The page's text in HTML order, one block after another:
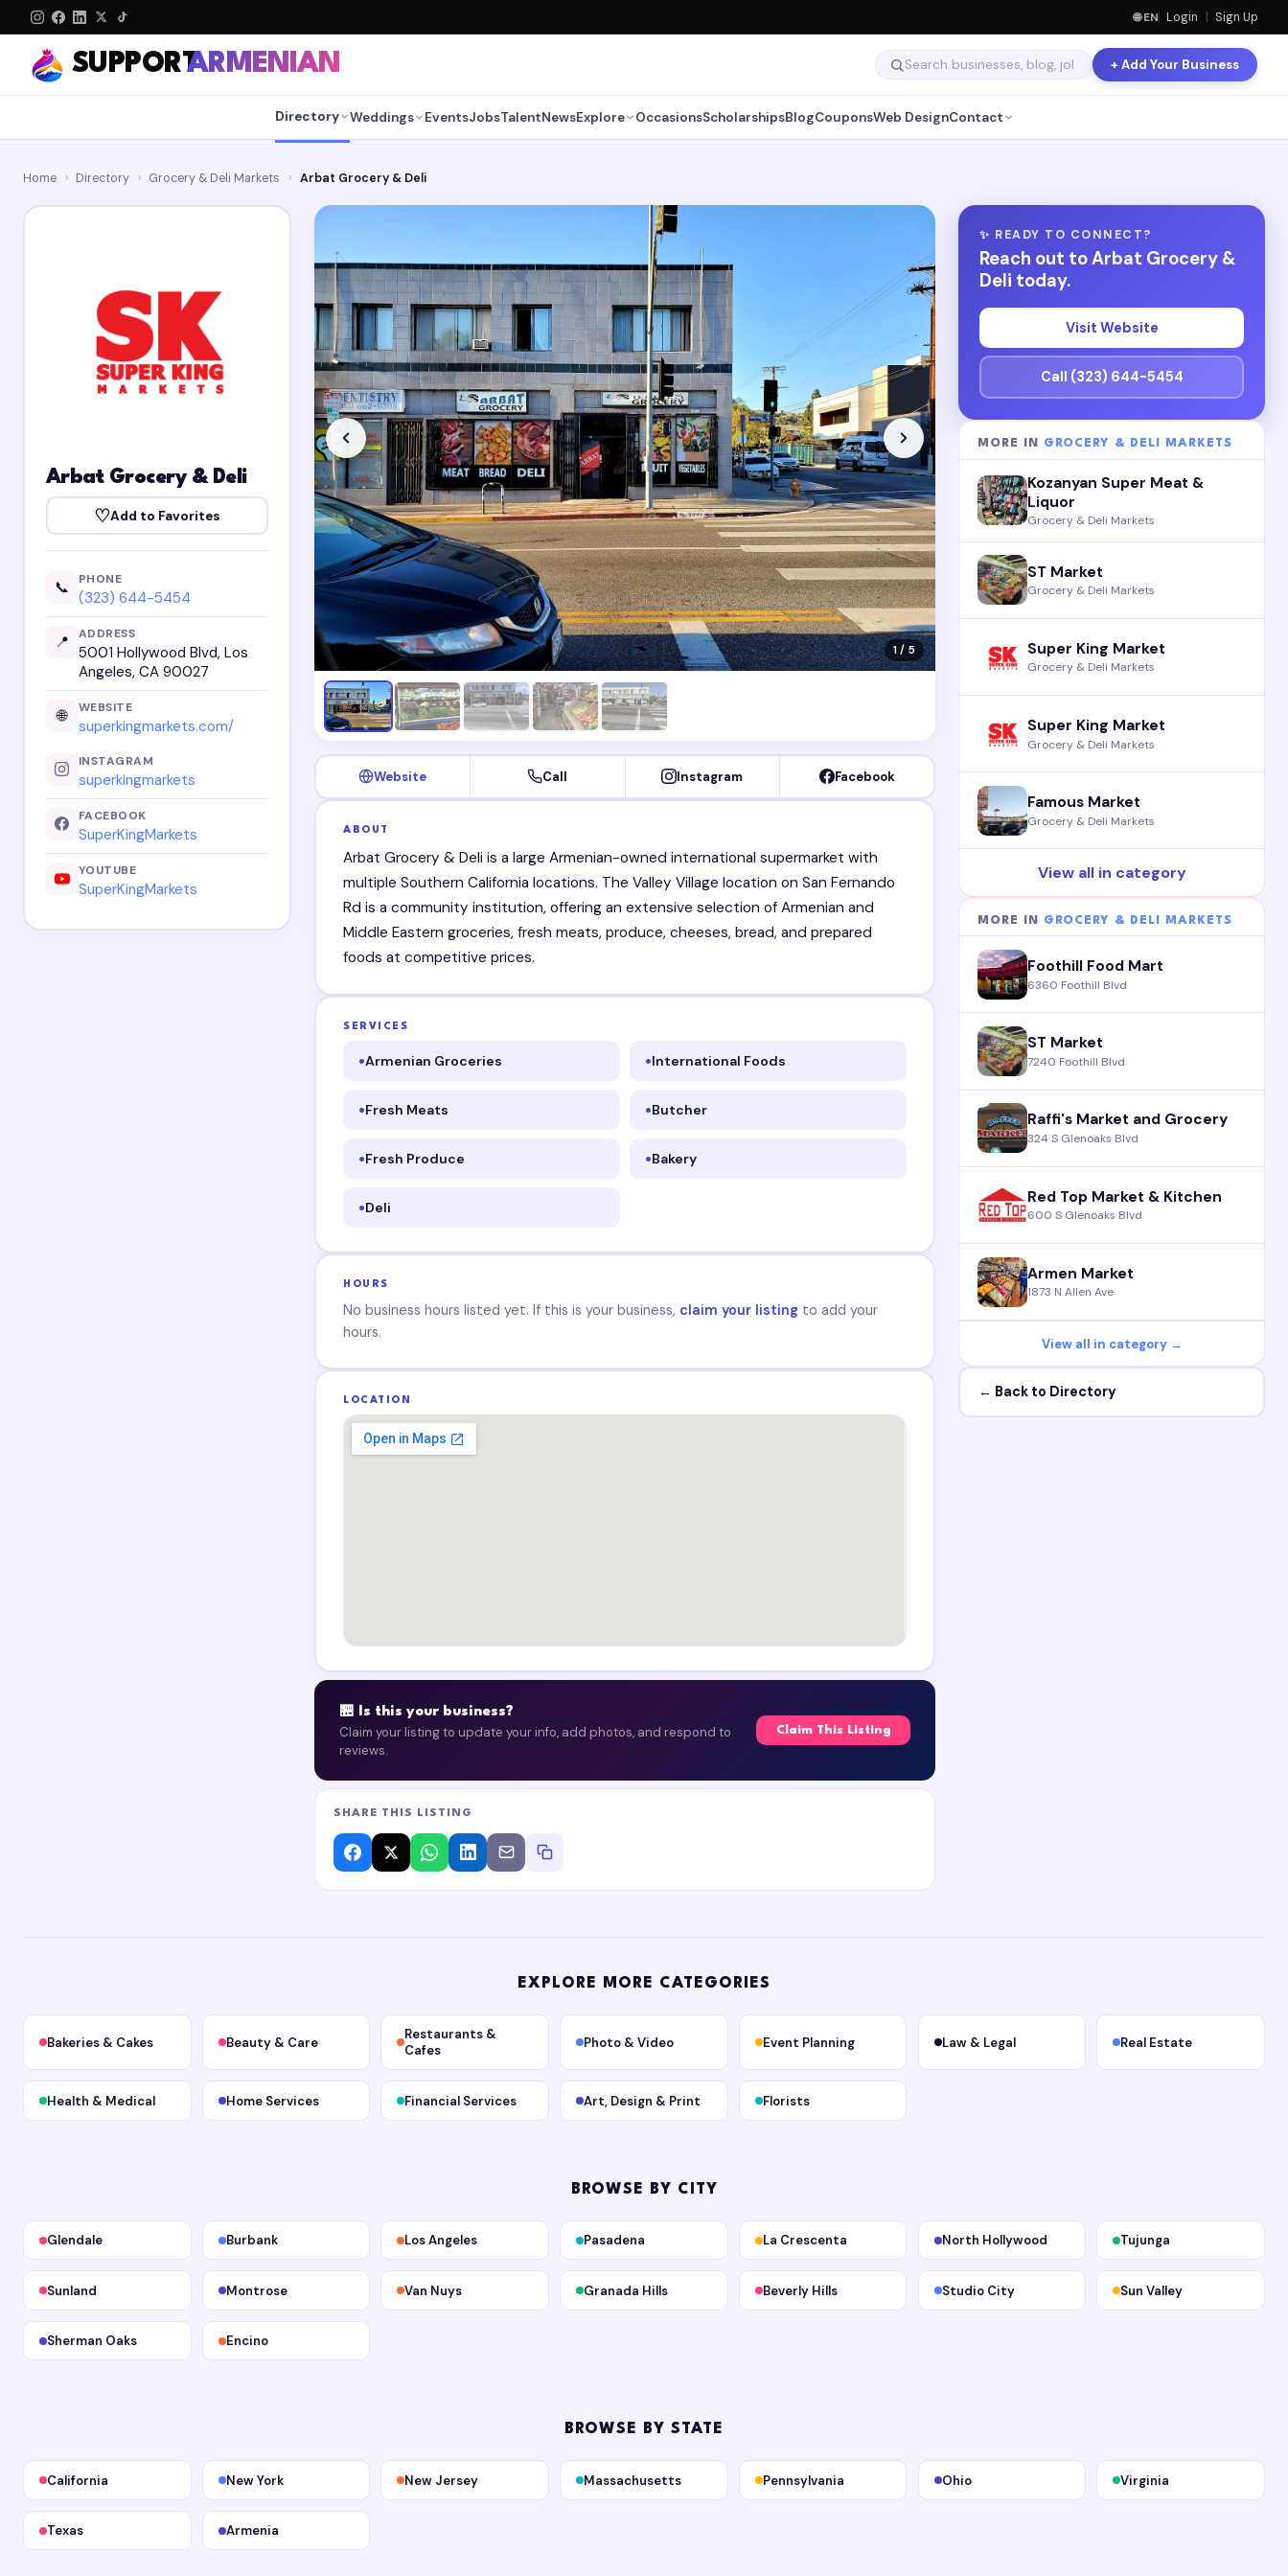
🌐 EN Login | Sign Up
SUPPORTARMENIAN + Add Your Business
Directory Weddings EventsJobsTalentNewsExplore OccasionsScholarshipsBlogCouponsWeb DesignContact
Home › Directory › Grocery & Deli Markets › Arbat Grocery & Deli
Arbat Grocery & Deli
♡Add to Favorites
📞 PHONE
(323) 644-5454
📍 ADDRESS
5001 Hollywood Blvd, Los
Angeles, CA 90027
🌐 WEBSITE
superkingmarkets.com/
INSTAGRAM
superkingmarkets
FACEBOOK
SuperKingMarkets
YOUTUBE
SuperKingMarkets
1 / 5
Website Call Instagram Facebook
ABOUT
Arbat Grocery & Deli is a large Armenian-owned international supermarket with
multiple Southern California locations. The Valley Village location on San Fernando
Rd is a community institution, offering an extensive selection of Armenian and
Middle Eastern groceries, fresh meats, produce, cheeses, bread, and prepared
foods at competitive prices.
SERVICES
Armenian Groceries International Foods
Fresh Meats Butcher
Fresh Produce Bakery
Deli
HOURS
No business hours listed yet. If this is your business, claim your listing to add your
hours.
LOCATION
🏪 Is this your business?
Claim your listing to update your info, add photos, and respond to
reviews.
Claim This Listing
SHARE THIS LISTING
✨ READY TO CONNECT?
Reach out to Arbat Grocery &
Deli today.
Visit Website
Call (323) 644-5454
MORE IN GROCERY & DELI MARKETS
Kozanyan Super Meat &
Liquor
Grocery & Deli Markets
ST Market
Grocery & Deli Markets
Super King Market
Grocery & Deli Markets
Super King Market
Grocery & Deli Markets
Famous Market
Grocery & Deli Markets
View all in category
MORE IN GROCERY & DELI MARKETS
Foothill Food Mart
6360 Foothill Blvd
ST Market
7240 Foothill Blvd
Raffi's Market and Grocery
324 S Glenoaks Blvd
Red Top Market & Kitchen
600 S Glenoaks Blvd
Armen Market
1873 N Allen Ave
View all in category →
← Back to Directory
EXPLORE MORE CATEGORIES
Bakeries & Cakes Beauty & Care
Restaurants &
Cafes
Photo & Video Event Planning Law & Legal Real Estate
Health & Medical Home Services Financial Services Art, Design & Print Florists
BROWSE BY CITY
Glendale Burbank Los Angeles Pasadena La Crescenta North Hollywood Tujunga
Sunland Montrose Van Nuys Granada Hills Beverly Hills Studio City Sun Valley
Sherman Oaks Encino
BROWSE BY STATE
California New York New Jersey Massachusetts Pennsylvania Ohio Virginia
Texas Armenia